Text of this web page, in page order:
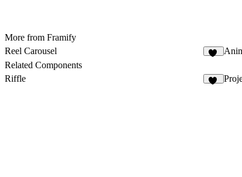
More from Framify
Reel Carousel
Related Components
Riffle